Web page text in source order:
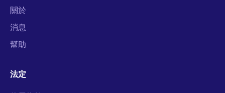
關於
消息
幫助
法定